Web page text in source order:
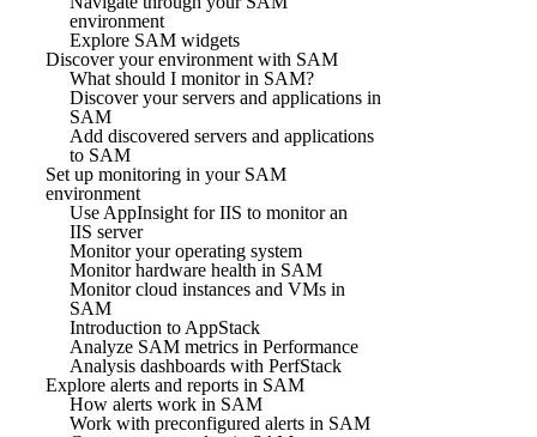
environment
Explore SAM widgets
Discover your environment with SAM
What should I monitor in SAM?
Discover your servers and applications in
SAM
Add discovered servers and applications
to SAM
Set up monitoring in your SAM
environment
Use AppInsight for IIS to monitor an
IIS server
Monitor your operating system
Monitor hardware health in SAM
Monitor cloud instances and VMs in
SAM
Introduction to AppStack
Analyze SAM metrics in Performance
Analysis dashboards with PerfStack
Explore alerts and reports in SAM
How alerts work in SAM
Work with preconfigured alerts in SAM